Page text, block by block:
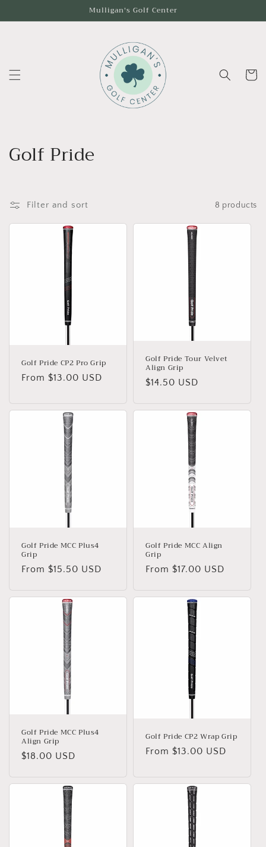
Mulligan's Golf Center
Cart
C
l
l
Golf Pride
Filter and sort 8 products
Golf Pride CP2 Pro Grip
Regular
From $13.00 USD
Golf Pride Tour Velvet
Align Grip
Regular
$14.50 USD
Golf Pride MCC Plus4
Grip
Regular
From $15.50 USD
Golf Pride MCC Align
Grip
Regular
From $17.00 USD
Golf Pride MCC Plus4
Align Grip
Regular
$18.00 USD
Golf Pride CP2 Wrap Grip
Regular
From $13.00 USD